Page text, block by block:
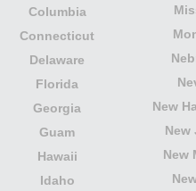
Columbia
Connecticut
Delaware
Florida
Georgia
Guam
Hawaii
Idaho
New
New
New